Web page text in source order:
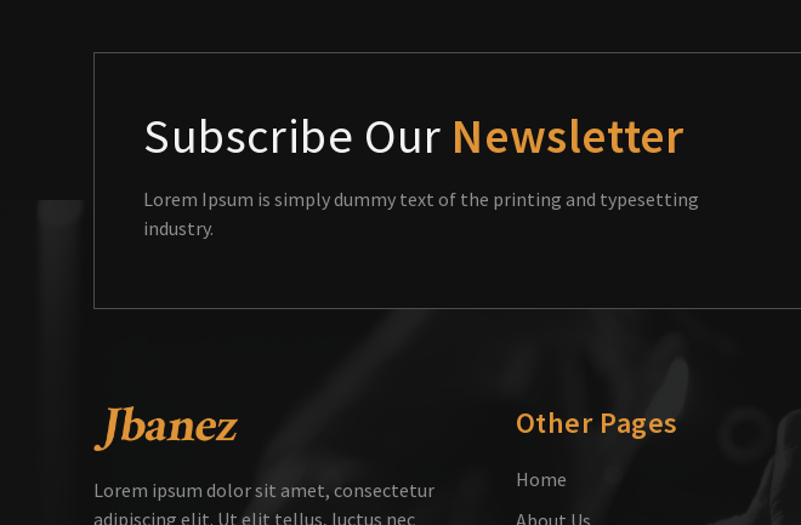
Subscribe Our Newsletter
Lorem Ipsum is simply dummy text of the printing and typesetting
industry.
Lorem ipsum dolor sit amet, consectetur
adipiscing elit. Ut elit tellus, luctus nec
Other Pages
Home